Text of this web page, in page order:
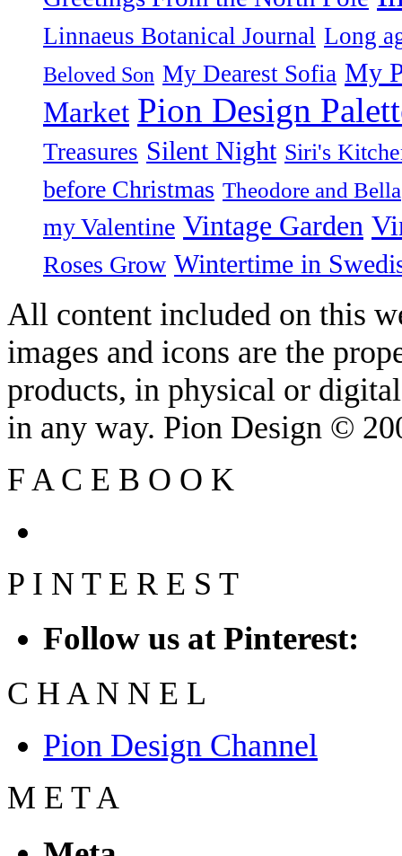
Linnaeus Botanical Journal Long
Beloved Son My Dearest Sofia My
Market Pion Design
Treasures Silent Night Siri's
before Christmas Theodore and Bella
my Valentine Vintage Garden
Roses Grow Wintertime in
All content included on this
images and icons are the
products, in physical or
in any way. Pion Design ©
F A C E B O O K
P I N T E R E S T
Follow us at Pinterest:
C H A N N E L
Pion Design Channel
M E T A